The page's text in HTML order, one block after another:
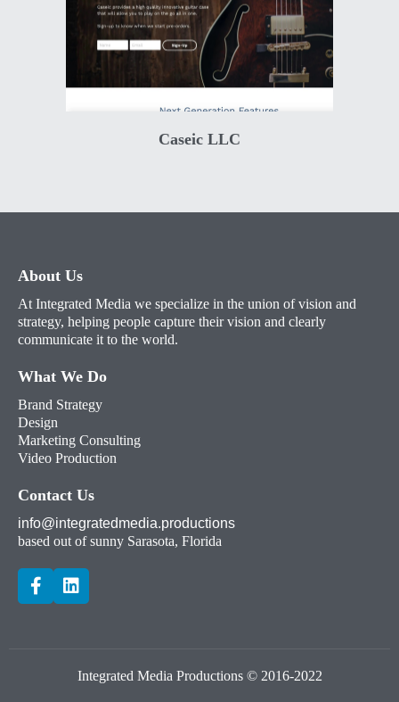
Caseic LLC
About Us
At Integrated Media we specialize in the union of vision and
strategy, helping people capture their vision and clearly
communicate it to the world.
What We Do
Brand Strategy
Design
Marketing Consulting
Video Production
Contact Us
info@integratedmedia.productions
based out of sunny Sarasota, Florida
Integrated Media Productions © 2016-2022